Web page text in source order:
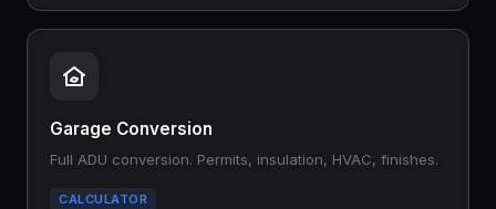
Garage Conversion
Full ADU conversion. Permits, insulation, HVAC, finishes.
CALCULATOR